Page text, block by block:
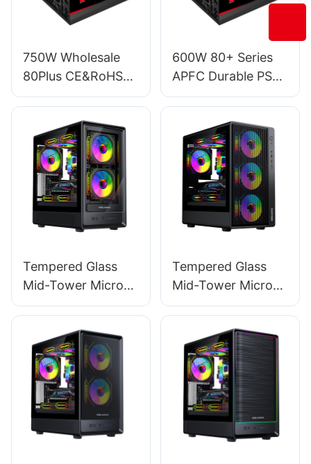
750W Wholesale
80Plus CE&RoHS
120mm RGB
Gaming 20+4 Pin
PC Power ES750W
STANDARD
600W 80+ Series
APFC Durable PSU
Gaming Power
PC ES600W
STANDARD
Tempered Glass
Mid-Tower Micro-
ATX Gaming PC
Tempered Glass
Mid-Tower Micro-
ATX Gaming PC